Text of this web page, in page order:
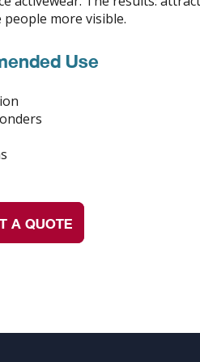
people more visible.
Use
A QUOTE